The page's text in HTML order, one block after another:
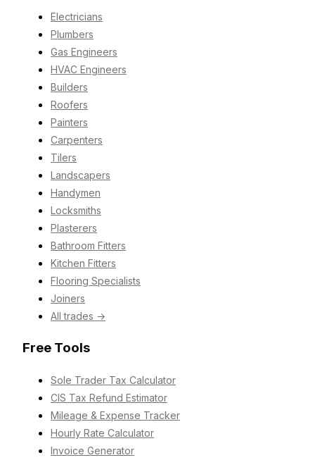
Electricians
Plumbers
Gas Engineers
HVAC Engineers
Builders
Roofers
Painters
Carpenters
Tilers
Landscapers
Handymen
Locksmiths
Plasterers
Bathroom Fitters
Kitchen Fitters
Flooring Specialists
Joiners
All trades →
Free Tools
Sole Trader Tax Calculator
CIS Tax Refund Estimator
Mileage & Expense Tracker
Hourly Rate Calculator
Invoice Generator